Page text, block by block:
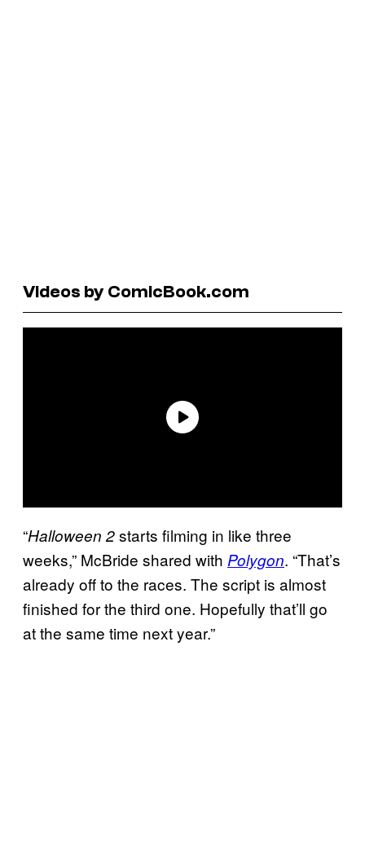
Videos by ComicBook.com
“Halloween 2starts filming in like three
weeks,” McBride shared with Polygon. “That’s
already off to the races. The script is almost
finished for the third one. Hopefully that’ll go
at the same time next year.”